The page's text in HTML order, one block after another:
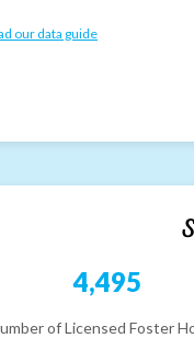
our data guide
4,495
of Licensed Foster